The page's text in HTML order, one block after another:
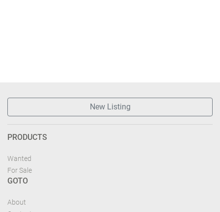
New Listing
PRODUCTS
Wanted
For Sale
GOTO
About